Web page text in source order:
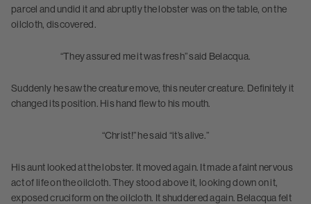
parcel and undid it and abruptly the lobster was on the table, on the
oilcloth, discovered.
“They assured me it was fresh” said Belacqua.
Suddenly he saw the creature move, this neuter creature. Definitely it
changed its position. His hand flew to his mouth.
“Christ!” he said “it’s alive.”
His aunt looked at the lobster. It moved again. It made a faint nervous
act of life on the oilcloth. They stood above it, looking down on it,
exposed cruciform on the oilcloth. It shuddered again. Belacqua felt